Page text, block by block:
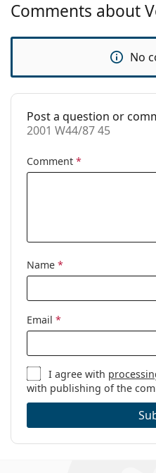
Brand:
Vogue
Fashion
Comments about
No
Post a question or
2001 W44/87 45
Comment *
Name *
Email *
I agree with
with publishing of the